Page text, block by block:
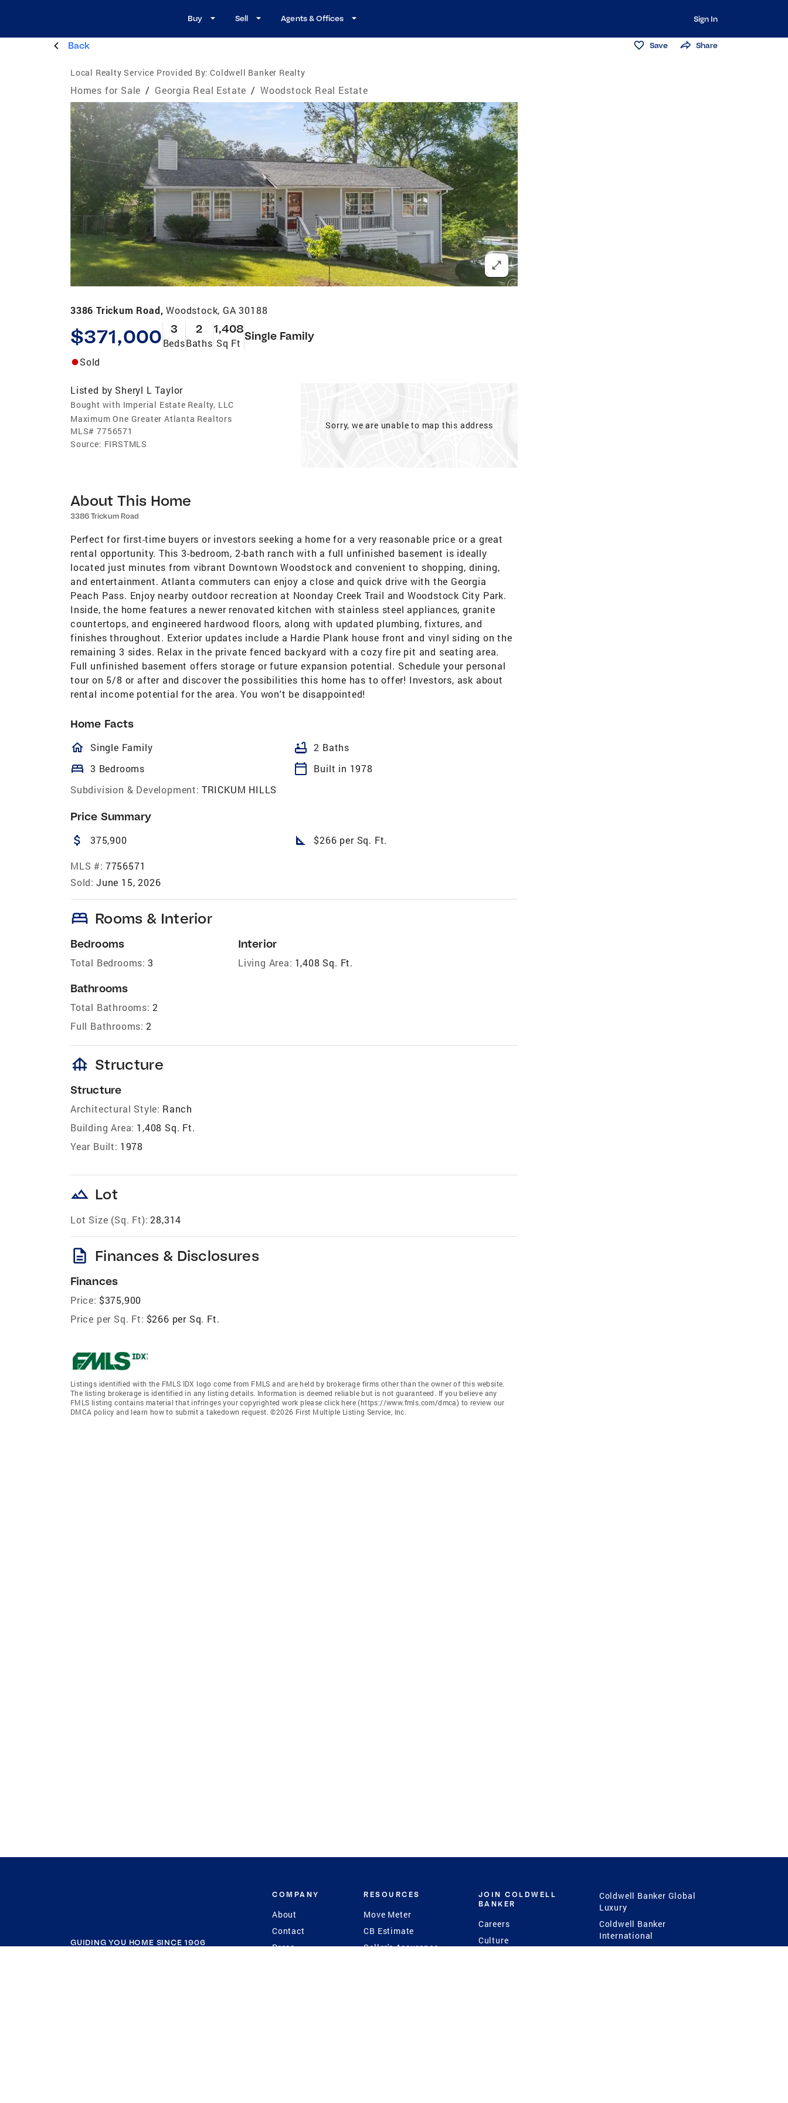
Buy Sell Agents & Offices Sign In
Back Save Share
Local Realty Service Provided By: Coldwell Banker Realty
Homes for Sale / Georgia Real Estate / Woodstock Real Estate
3386 Trickum Road,Woodstock, GA 30188
$371,000 3
Beds
2
Baths
1,408
Sq Ft
Single Family
Sold
Listed by Sheryl L Taylor
Bought with Imperial Estate Realty, LLC
Maximum One Greater Atlanta Realtors
MLS# 7756571
Source: FIRSTMLS
Sorry, we are unable to map this address
About This Home
3386 Trickum Road
Perfect for first-time buyers or investors seeking a home for a very reasonable price or a great
rental opportunity. This 3-bedroom, 2-bath ranch with a full unfinished basement is ideally
located just minutes from vibrant Downtown Woodstock and convenient to shopping, dining,
and entertainment. Atlanta commuters can enjoy a close and quick drive with the Georgia
Peach Pass. Enjoy nearby outdoor recreation at Noonday Creek Trail and Woodstock City Park.
Inside, the home features a newer renovated kitchen with stainless steel appliances, granite
countertops, and engineered hardwood floors, along with updated plumbing, fixtures, and
finishes throughout. Exterior updates include a Hardie Plank house front and vinyl siding on the
remaining 3 sides. Relax in the private fenced backyard with a cozy fire pit and seating area.
Full unfinished basement offers storage or future expansion potential. Schedule your personal
tour on 5/8 or after and discover the possibilities this home has to offer! Investors, ask about
rental income potential for the area. You won't be disappointed!
Home Facts
homeOutlined
Single Family bathtub 2 Baths
bed 3 Bedrooms calendar_today
Built in 1978
Subdivision & Development: TRICKUM HILLS
Price Summary
attach_money 375,900 square_foot $266 per Sq. Ft.
MLS #: 7756571
Sold: June 15, 2026
bed Rooms & Interior
Bedrooms
Total Bedrooms: 3
Bathrooms
Total Bathrooms: 2
Full Bathrooms: 2
Interior
Living Area: 1,408 Sq. Ft.
foundation Structure
Structure
Architectural Style: Ranch
Building Area: 1,408 Sq. Ft.
Year Built: 1978
landscape Lot
Lot Size (Sq. Ft): 28,314
description Finances & Disclosures
Finances
Price: $375,900
Price per Sq. Ft: $266 per Sq. Ft.
Listings identified with the FMLS IDX logo come from FMLS and are held by brokerage firms other than the owner of this website.
The listing brokerage is identified in any listing details. Information is deemed reliable but is not guaranteed. If you believe any
FMLS listing contains material that infringes your copyrighted work please click here (https://www.fmls.com/dmca) to review our
DMCA policy and learn how to submit a takedown request. ©2026 First Multiple Listing Service, Inc.
GUIDING YOU HOME SINCE 1906
COMPANY
About
Contact
Press
RESOURCES
Move Meter
CB Estimate
Seller's Assurance
JOIN COLDWELL
BANKER
Careers
Culture
Coldwell Banker Global
Luxury
Coldwell Banker
International